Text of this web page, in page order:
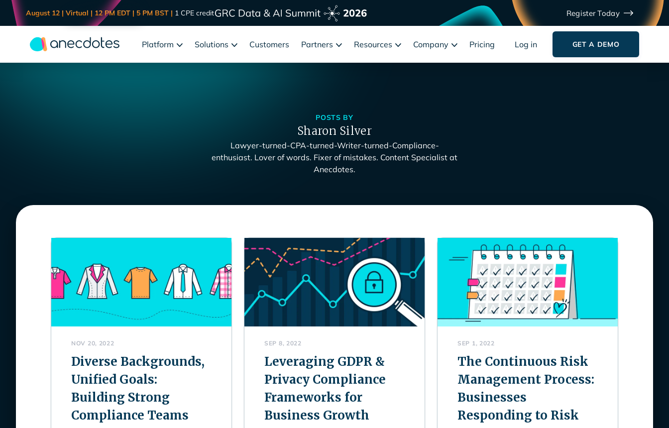
August 12 | Virtual | 12 PM EDT | 5 PM BST | 1 CPE credit Register Today
Platform Solutions Customers Partners Resources Company Pricing Log in GET A DEMO
POSTS BY
Sharon Silver
Lawyer-turned-CPA-turned-Writer-turned-Compliance-
enthusiast. Lover of words. Fixer of mistakes. Content Specialist at
Anecdotes.
NOV 20, 2022
Diverse Backgrounds,
Unified Goals:
Building Strong
Compliance Teams
SEP 8, 2022
Leveraging GDPR &
Privacy Compliance
Frameworks for
Business Growth
SEP 1, 2022
The Continuous Risk
Management Process:
Businesses
Responding to Risk